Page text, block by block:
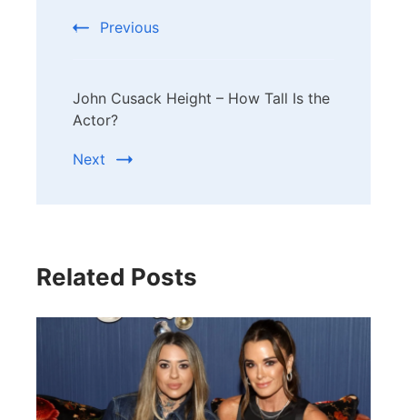
Previous
John Cusack Height – How Tall Is the
Actor?
Next
Related Posts